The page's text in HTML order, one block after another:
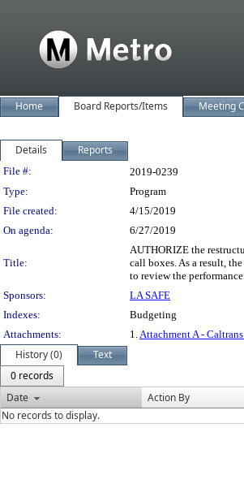
Home Board Reports/Items Meeting
Details Reports
Legislation Details
File #:
2019-0239
Type:
Program
File created:
4/15/2019
On agenda:
6/27/2019
Title:
AUTHORIZE the
call boxes. As a result,
to review the
Sponsors:
LA SAFE
Indexes:
Budgeting
Attachments:
1.Attachment A -
History (0)
Text
0 records
Date
Action By
No records to display.